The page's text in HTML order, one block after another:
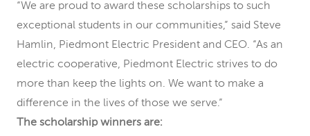
“We are proud to award these scholarships to such
exceptional students in our communities,” said Steve
Hamlin, Piedmont Electric President and CEO. “As an
electric cooperative, Piedmont Electric strives to do
more than keep the lights on. We want to make a
difference in the lives of those we serve.”
The scholarship winners are: